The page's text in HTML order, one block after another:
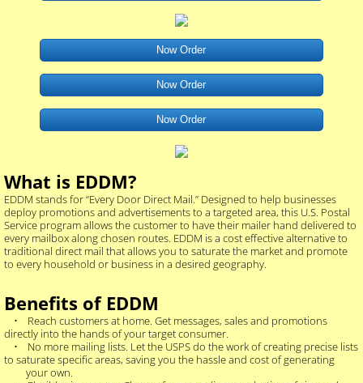
Now Order
Now Order
Now Order
What is EDDM?
EDDM stands for “Every Door Direct Mail.” Designed to help businesses
deploy promotions and advertisements to a targeted area, this U.S. Postal
Service program allows the customer to have their mailer hand delivered to
every mailbox along chosen routes. EDDM is a cost effective alternative to
traditional direct mail that allows you to saturate the market and promote
to every household or business in a desired geography.
Benefits of EDDM
• Reach customers at home. Get messages, sales and promotions
directly into the hands of your target consumer.
• No more mailing lists. Let the USPS do the work of creating precise lists
to saturate specific areas, saving you the hassle and cost of generating
your own.